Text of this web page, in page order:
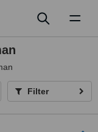
Filter